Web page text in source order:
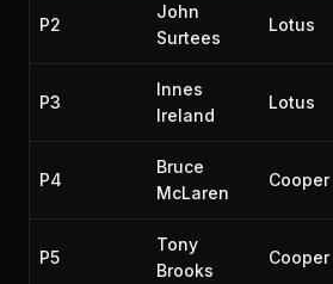
P2
John
Surtees
Lotus
P3
Innes
Ireland
Lotus
P4
Bruce
McLaren
Cooper
P5
Tony
Brooks
Cooper